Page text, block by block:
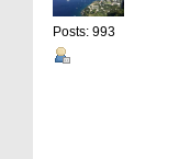
Posts: 993